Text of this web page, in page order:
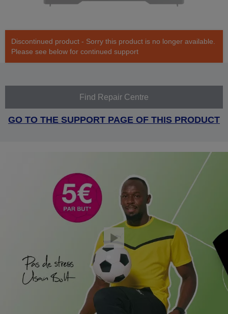
Discontinued product - Sorry this product is no longer available.
Please see below for continued support
Find Repair Centre
GO TO THE SUPPORT PAGE OF THIS PRODUCT